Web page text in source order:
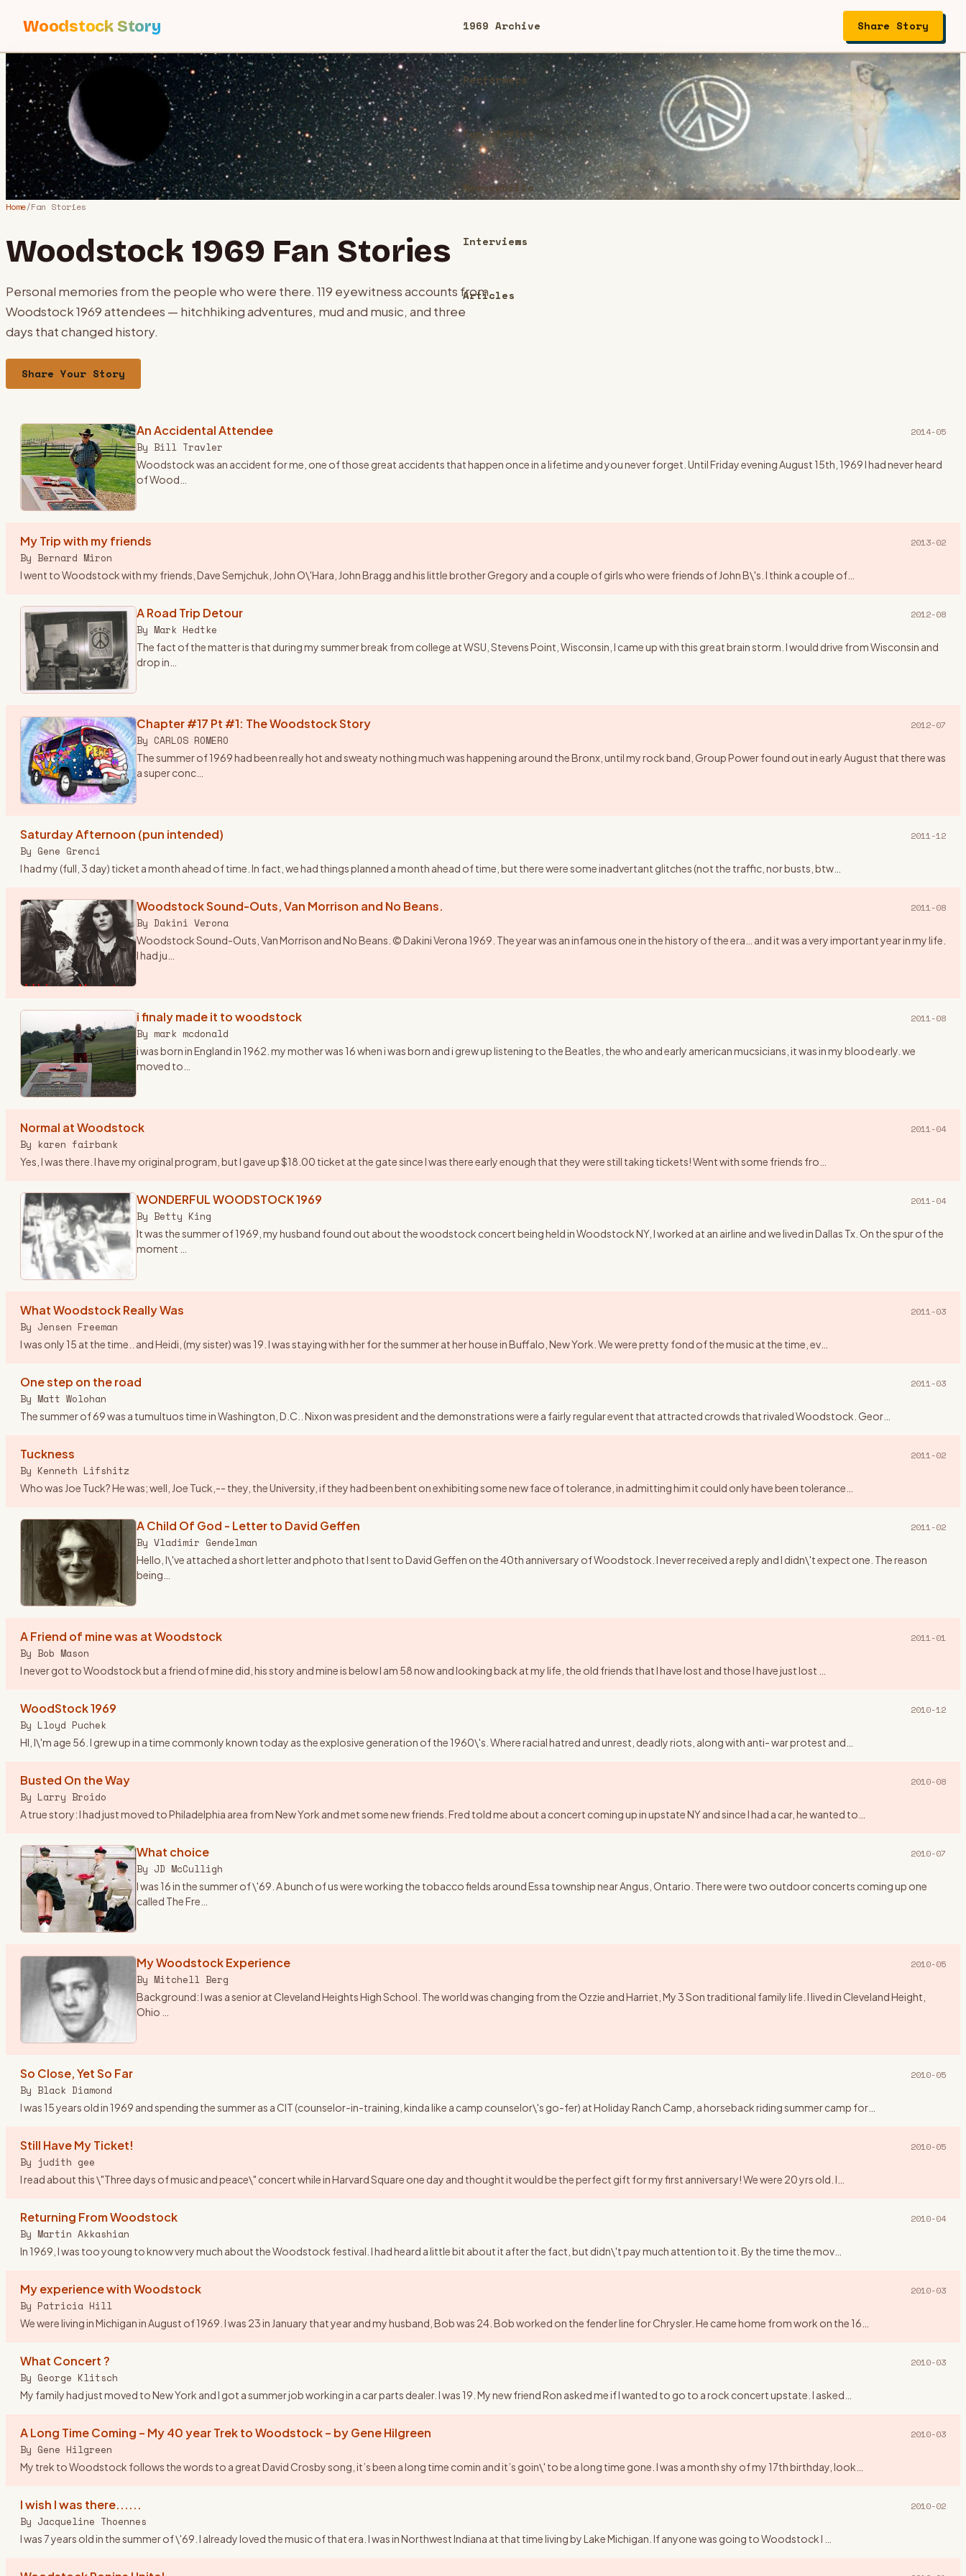
Woodstock Story 1969 Archive
Performers
Fan Stories
Memorabilia
Interviews
Articles
Share Story
Home/Fan Stories
Woodstock 1969 Fan Stories
Personal memories from the people who were there. 119 eyewitness accounts from
Woodstock 1969 attendees — hitchhiking adventures, mud and music, and three
days that changed history.
Share Your Story
An Accidental Attendee 2014-05
By Bill Travler
Woodstock was an accident for me, one of those great accidents that happen once in a lifetime and you never forget. Until Friday evening August 15th, 1969 I had never heard
of Wood
My Trip with my friends 2013-02
By Bernard Miron
I went to Woodstock with my friends, Dave Semjchuk, John O\'Hara, John Bragg and his little brother Gregory and a couple of girls who were friends of John B\'s. I think a couple of
A Road Trip Detour 2012-08
By Mark Hedtke
The fact of the matter is that during my summer break from college at WSU, Stevens Point, Wisconsin, I came up with this great brain storm. I would drive from Wisconsin and
drop in
Chapter #17 Pt #1: The Woodstock Story 2012-07
By CARLOS ROMERO
The summer of 1969 had been really hot and sweaty nothing much was happening around the Bronx, until my rock band, Group Power found out in early August that there was
a super conc
Saturday Afternoon (pun intended) 2011-12
By Gene Grenci
I had my (full, 3 day) ticket a month ahead of time. In fact, we had things planned a month ahead of time, but there were some inadvertant glitches (not the traffic, nor busts, btw
Woodstock Sound-Outs, Van Morrison and No Beans. 2011-08
By Dakini Verona
Woodstock Sound-Outs, Van Morrison and No Beans. © Dakini Verona 1969. The year was an infamous one in the history of the era… and it was a very important year in my life.
I had ju
i finaly made it to woodstock 2011-08
By mark mcdonald
i was born in England in 1962. my mother was 16 when i was born and i grew up listening to the Beatles, the who and early american mucsicians, it was in my blood early. we
moved to
Normal at Woodstock 2011-04
By karen fairbank
Yes, I was there. I have my original program, but I gave up $18.00 ticket at the gate since I was there early enough that they were still taking tickets! Went with some friends fro
WONDERFUL WOODSTOCK 1969 2011-04
By Betty King
It was the summer of 1969, my husband found out about the woodstock concert being held in Woodstock NY, I worked at an airline and we lived in Dallas Tx. On the spur of the
moment
What Woodstock Really Was 2011-03
By Jensen Freeman
I was only 15 at the time.. and Heidi, (my sister) was 19. I was staying with her for the summer at her house in Buffalo, New York. We were pretty fond of the music at the time, ev
One step on the road 2011-03
By Matt Wolohan
The summer of 69 was a tumultuos time in Washington, D.C.. Nixon was president and the demonstrations were a fairly regular event that attracted crowds that rivaled Woodstock. Geor
Tuckness 2011-02
By Kenneth Lifshitz
Who was Joe Tuck? He was; well, Joe Tuck,-- they, the University, if they had been bent on exhibiting some new face of tolerance, in admitting him it could only have been tolerance
A Child Of God - Letter to David Geffen 2011-02
By Vladimir Gendelman
Hello, I\'ve attached a short letter and photo that I sent to David Geffen on the 40th anniversary of Woodstock. I never received a reply and I didn\'t expect one. The reason
being
A Friend of mine was at Woodstock 2011-01
By Bob Mason
I never got to Woodstock but a friend of mine did, his story and mine is below I am 58 now and looking back at my life, the old friends that I have lost and those I have just lost
WoodStock 1969 2010-12
By Lloyd Puchek
HI, I\'m age 56. I grew up in a time commonly known today as the explosive generation of the 1960\'s. Where racial hatred and unrest, deadly riots, along with anti- war protest and
Busted On the Way 2010-08
By Larry Broido
A true story: I had just moved to Philadelphia area from New York and met some new friends. Fred told me about a concert coming up in upstate NY and since I had a car, he wanted to
What choice 2010-07
By JD McCulligh
I was 16 in the summer of \'69. A bunch of us were working the tobacco fields around Essa township near Angus, Ontario. There were two outdoor concerts coming up one
called The Fre
My Woodstock Experience 2010-05
By Mitchell Berg
Background: I was a senior at Cleveland Heights High School. The world was changing from the Ozzie and Harriet, My 3 Son traditional family life. I lived in Cleveland Height,
Ohio
So Close, Yet So Far 2010-05
By Black Diamond
I was 15 years old in 1969 and spending the summer as a CIT (counselor-in-training, kinda like a camp counselor\'s go-fer) at Holiday Ranch Camp, a horseback riding summer camp for
Still Have My Ticket! 2010-05
By judith gee
I read about this \"Three days of music and peace\" concert while in Harvard Square one day and thought it would be the perfect gift for my first anniversary! We were 20 yrs old. I
Returning From Woodstock 2010-04
By Martin Akkashian
In 1969, I was too young to know very much about the Woodstock festival. I had heard a little bit about it after the fact, but didn\'t pay much attention to it. By the time the mov
My experience with Woodstock 2010-03
By Patricia Hill
We were living in Michigan in August of 1969. I was 23 in January that year and my husband, Bob was 24. Bob worked on the fender line for Chrysler. He came home from work on the 16
What Concert ? 2010-03
By George Klitsch
My family had just moved to New York and I got a summer job working in a car parts dealer. I was 19. My new friend Ron asked me if I wanted to go to a rock concert upstate. I asked
A Long Time Coming – My 40 year Trek to Woodstock – by Gene Hilgreen 2010-03
By Gene Hilgreen
My trek to Woodstock follows the words to a great David Crosby song, it’s been a long time comin and it’s goin\' to be a long time gone. I was a month shy of my 17th birthday, look
I wish I was there...... 2010-02
By Jacqueline Thoennes
I was 7 years old in the summer of \'69. I already loved the music of that era. I was in Northwest Indiana at that time living by Lake Michigan. If anyone was going to Woodstock I